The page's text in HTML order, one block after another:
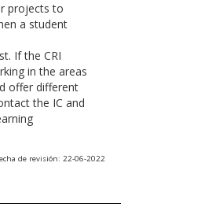
projects to
a student
If the CRI
in the areas
offer different
the IC and
de revisión: 22-06-2022